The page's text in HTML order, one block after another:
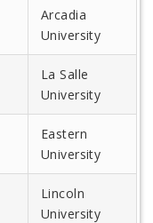
Arcadia
University
La Salle
University
Eastern
University
Lincoln
University